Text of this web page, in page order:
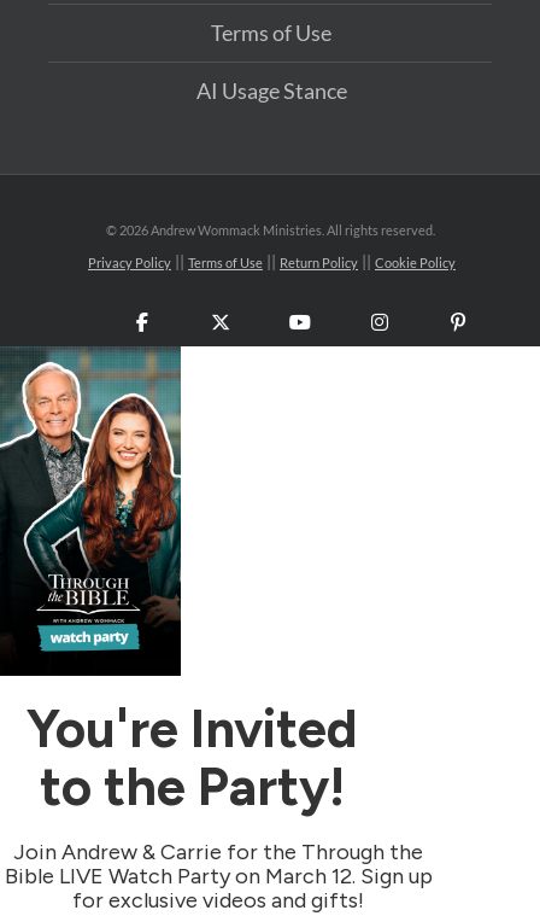
Terms of Use
AI Usage Stance
© 2026 Andrew Wommack Ministries. All rights reserved.
Privacy Policy Terms of Use Return Policy Cookie Policy
Facebook YouTubeInstagram
You're Invited
to the Party!
Join Andrew & Carrie for the Through the
Bible LIVE Watch Party on March 12. Sign up
for exclusive videos and gifts!